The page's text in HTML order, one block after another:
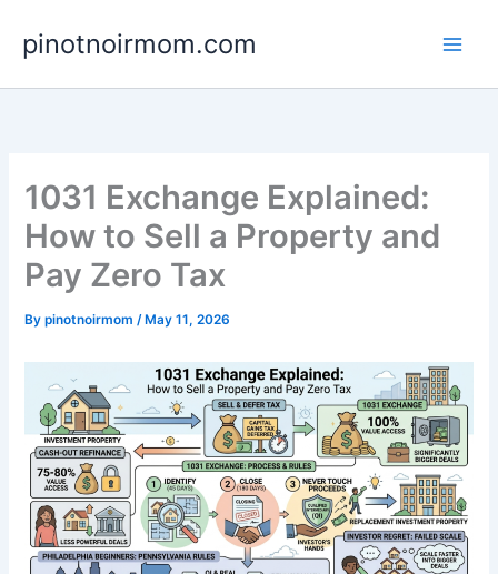
content
pinotnoirmom.com
1031 Exchange Explained:
How to Sell a Property and
Pay Zero Tax
Bypinotnoirmom/ May 11, 2026